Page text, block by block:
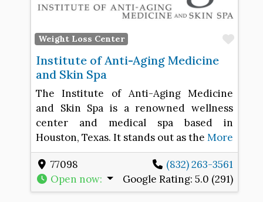
Weight Loss Center
Institute of Anti-Aging Medicine
and Skin Spa
The Institute of Anti-Aging Medicine
and Skin Spa is a renowned wellness
center and medical spa based in
Houston, Texas. It stands out as the More
77098
(832) 263-3561
Open now: Google Rating:5.0 (291)